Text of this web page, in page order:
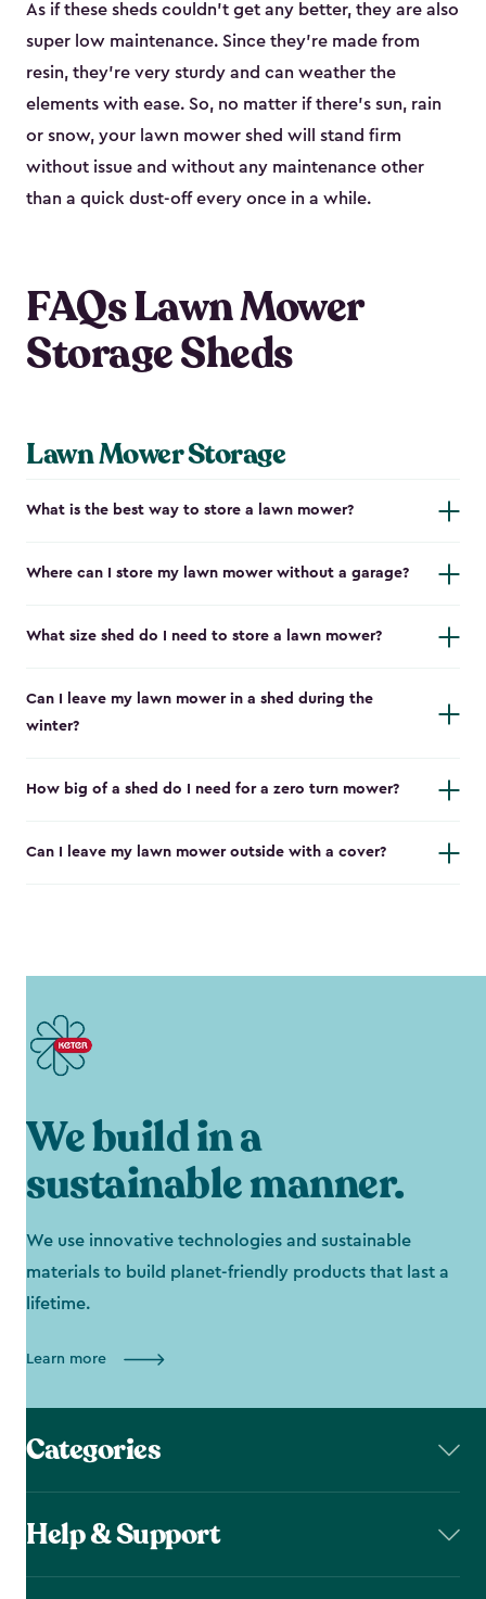
As if these sheds couldn’t get any better, they are also
super low maintenance. Since they’re made from
resin, they’re very sturdy and can weather the
elements with ease. So, no matter if there’s sun, rain
or snow, your lawn mower shed will stand firm
without issue and without any maintenance other
than a quick dust-off every once in a while.
FAQs Lawn Mower
Storage Sheds
Lawn Mower Storage
What is the best way to store a lawn mower?
Where can I store my lawn mower without a garage?
What size shed do I need to store a lawn mower?
Can I leave my lawn mower in a shed during the
winter?
How big of a shed do I need for a zero turn mower?
Can I leave my lawn mower outside with a cover?
We build in a
sustainable manner.
We use innovative technologies and sustainable
materials to build planet-friendly products that last a
lifetime.
Learn more
Categories
Help & Support